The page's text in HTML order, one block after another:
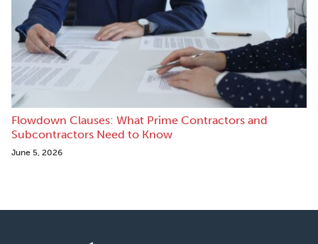
Flowdown Clauses: What Prime Contractors and
Subcontractors Need to Know
June 5, 2026